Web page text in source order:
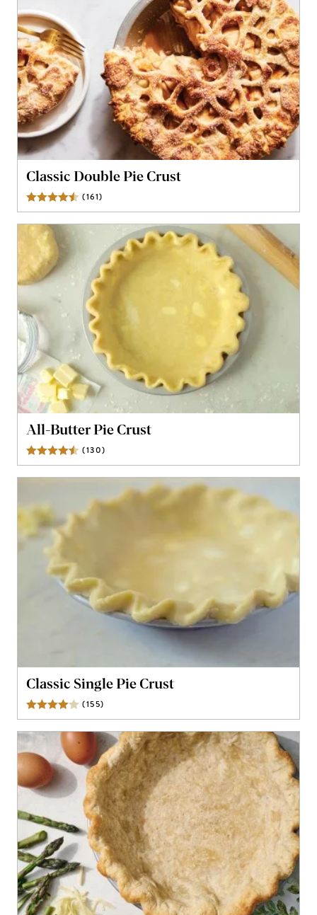
Classic Double Pie Crust
(161)
All-Butter Pie Crust
(130)
Classic Single Pie Crust
(155)